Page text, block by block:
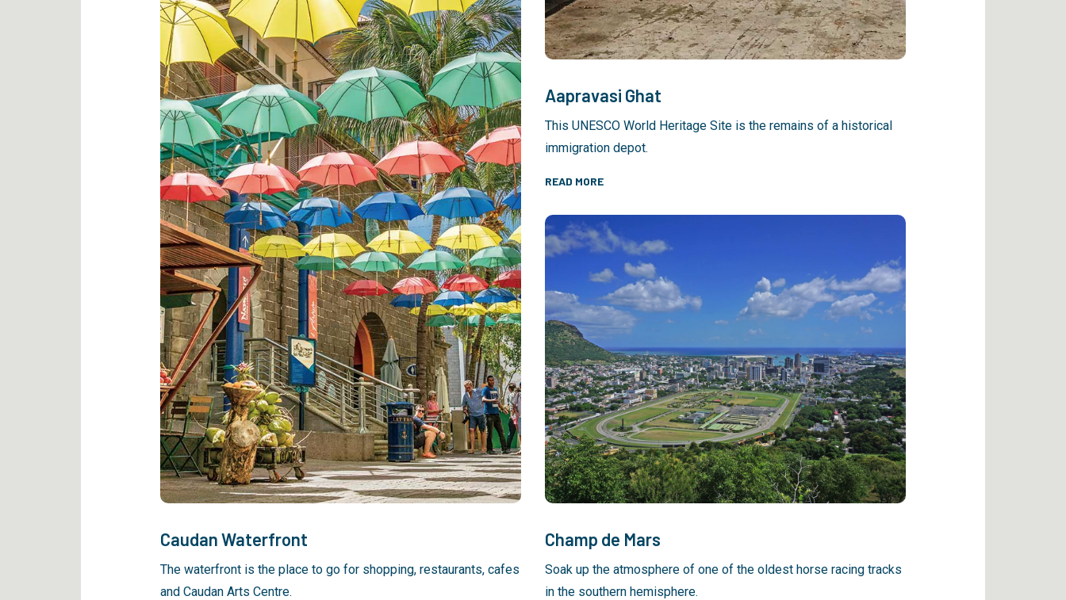
Caudan Waterfront
The waterfront is the place to go for shopping, restaurants, cafes
and Caudan Arts Centre.
Aapravasi Ghat
This UNESCO World Heritage Site is the remains of a historical
immigration depot.
READ MORE
Champ de Mars
Soak up the atmosphere of one of the oldest horse racing tracks
in the southern hemisphere.